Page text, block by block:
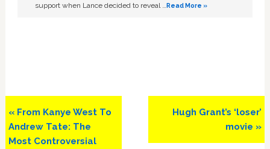
support when Lance decided to reveal …Read More »
Previous
Post:
« From Kanye West To
Andrew Tate: The
Most Controversial
Next
Hugh Grant’s ‘loser’
movie »